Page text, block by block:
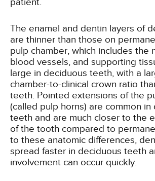
The enamel and dentin layers of
are thinner than those on
pulp chamber, which includes the
blood vessels, and supporting
large in deciduous teeth, with a
chamber-to-clinical crown ratio
teeth. Pointed extensions of the
(called pulp horns) are common in
teeth and are much closer to the
of the tooth compared to
to these anatomic differences,
spread faster in deciduous teeth
involvement can occur quickly.